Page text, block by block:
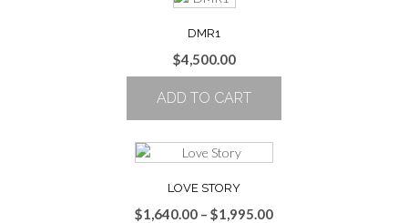
DMR1
$4,500.00
ADD TO CART
LOVE STORY
$1,640.00 – $1,995.00Price